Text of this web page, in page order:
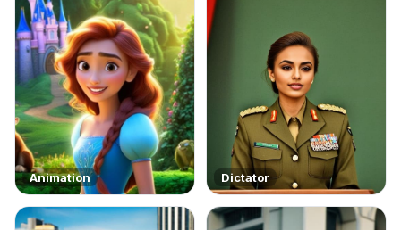
Animation Dictator